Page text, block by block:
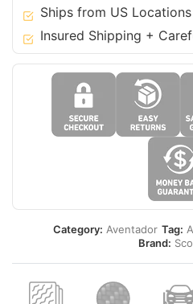
Ships from US
Insured Shipping +
Category: Aventador Tag:
Brand: